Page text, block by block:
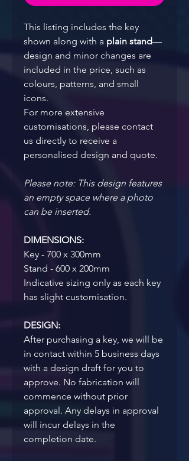
This listing includes the key
shown along with a plain stand—
design and minor changes are
included in the price, such as
colours, patterns, and small
icons.
For more extensive
customisations, please contact
us directly to receive a
personalised design and quote.
Please note: This design features
an empty space where a photo
can be inserted.
DIMENSIONS:
Key - 700 x 300mm
Stand - 600 x 200mm
Indicative sizing only as each key
has slight customisation.
DESIGN:
After purchasing a key, we will be
in contact within 5 business days
with a design draft for you to
approve. No fabrication will
commence without prior
approval. Any delays in approval
will incur delays in the
completion date.